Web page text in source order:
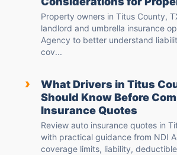
Property owners in Titus County,
landlord and umbrella insurance
Agency to better understand
cov...
›
What Drivers in Titus
Should Know Before
Insurance Quotes
Review auto insurance quotes in
with practical guidance from NDI
coverage limits, liability,